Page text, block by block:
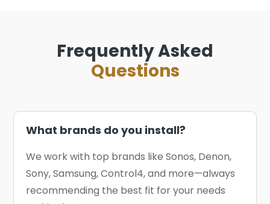
Frequently Asked
Questions
What brands do you install?
We work with top brands like Sonos, Denon,
Sony, Samsung, Control4, and more—always
recommending the best fit for your needs